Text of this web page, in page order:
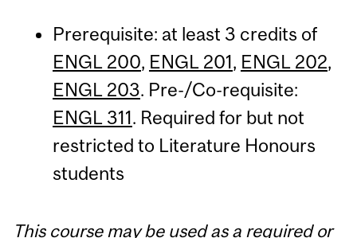
Prerequisite: at least 3 credits of
ENGL 200, ENGL 201, ENGL 202,
ENGL 203. Pre-/Co-requisite:
ENGL 311. Required for but not
restricted to Literature Honours
students
This course may be used as a required or